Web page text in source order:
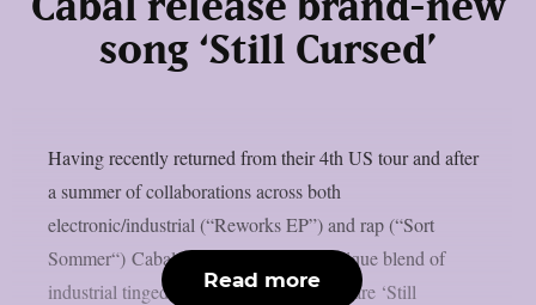
Cabal release brand-new
song ‘Still Cursed’
Having recently returned from their 4th US tour and after
a summer of collaborations across both
electronic/industrial (“Reworks EP”) and rap (“Sort
Sommer“) Cabal are back with their unique blend of
industrial tinged deathcore to prove they are ‘Still
Read more